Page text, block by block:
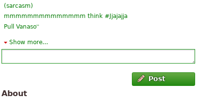
(sarcasm)
mmmmmmmmmmmmmm think #Jjajajja
Pull Vanaso”
“ Good, but needs to improve
Show more...
Post
About